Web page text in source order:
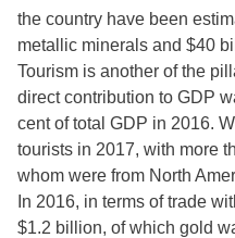
the country have been
metallic minerals and $40
Tourism is another of the
direct contribution to GDP
cent of total GDP in 2016.
tourists in 2017, with more
whom were from North
In 2016, in terms of trade
$1.2 billion, of which gold